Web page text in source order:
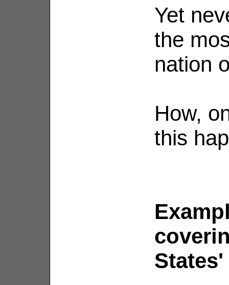
Yet
the
nation
How,
this
States'